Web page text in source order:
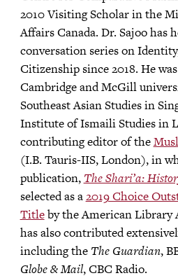
2010 Visiting Scholar in the
Affairs Canada. Dr. Sajoo has
conversation series on
Citizenship since 2018. He
Cambridge and McGill
Southeast Asian Studies in
Institute of Ismaili Studies in
contributing editor of the
(I.B. Tauris-IIS, London), in
publication, The Shari’a:
selected as a2019 Choice
Titleby the American Library
has also contributed
including the The Guardian,
Globe & Mail, CBC Radio.